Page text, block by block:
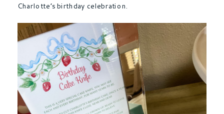
Charlotte’s birthday celebration.